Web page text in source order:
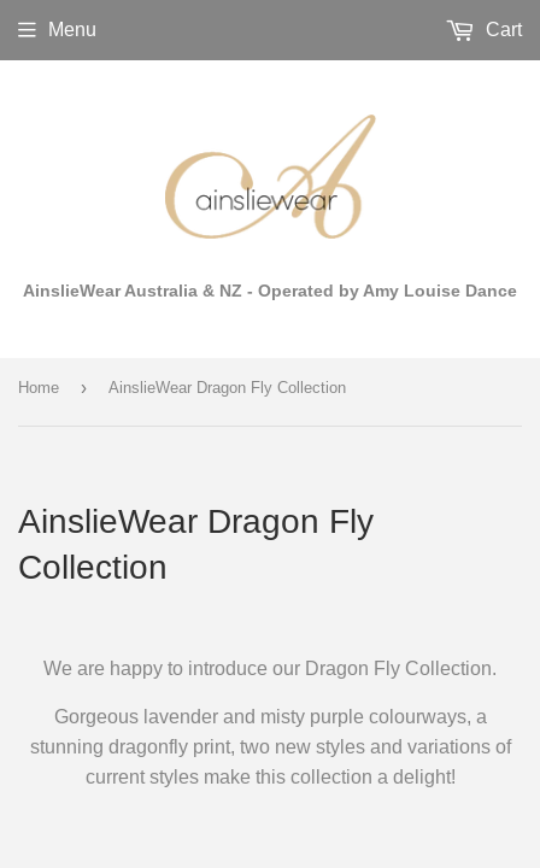
AinslieWear Australia & NZ - Operated by Amy Louise Dance
Menu Cart
Home › AinslieWear Dragon Fly Collection
AinslieWear Dragon Fly
Collection
We are happy to introduce our Dragon Fly Collection.
Gorgeous lavender and misty purple colourways, a
stunning dragonfly print, two new styles and variations of
current styles make this collection a delight!